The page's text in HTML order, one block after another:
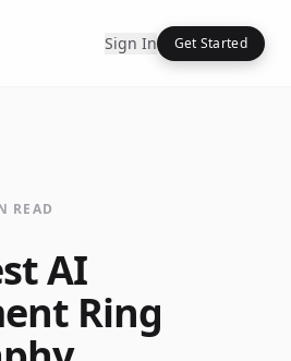
Sign In Get Started
READ
AI
Ring